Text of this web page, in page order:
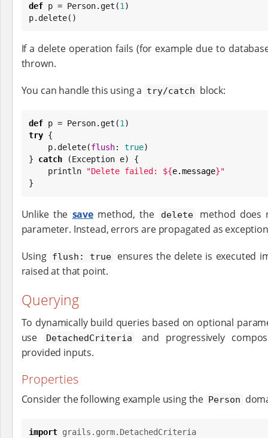
def p = Person.get(1 )
p.delete()
If a delete operation fails (for example due to
thrown.
You can handle this using a try/catch block:
def p = Person.get(1
try {
    p.delete(
flush: true)
} catch (Exception e) {
    println
"Delete failed: ${e.message}"
}
Unlike the savemethod, the delete
method
parameter. Instead, errors are propagated as
Using flush: true
ensures the delete is executed
raised at that point.
Querying
To dynamically build queries based on optional
use
DetachedCriteria
and progressively
provided inputs.
Properties
Consider the following example using the Person
import grails.gorm.DetachedCriteria